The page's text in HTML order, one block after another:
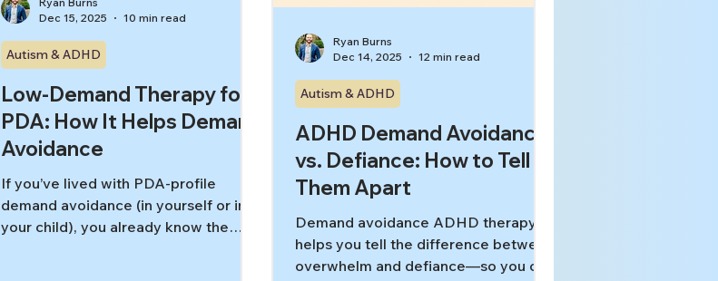
Low-Demand Therapy for
PDA: How It Helps Demand
Avoidance
If you’ve lived with PDA-profile
demand avoidance (in yourself or in
your child), you already know the
Autism & ADHD
Dec 15, 2025
10 min read
ADHD Demand Avoidance
vs. Defiance: How to Tell
Them Apart
Demand avoidance ADHD therapy
helps you tell the difference between
overwhelm and defiance—so you can
Autism & ADHD
Ryan Burns
Dec 14, 2025
12 min read